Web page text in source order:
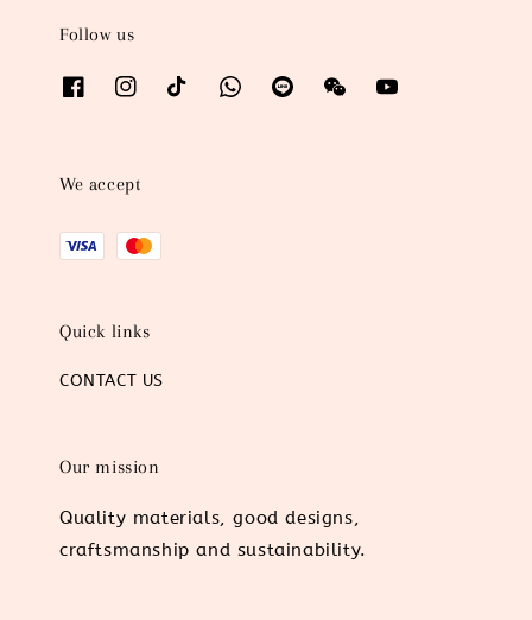
Follow us
We accept
Quick links
CONTACT US
Our mission
Quality materials, good designs,
craftsmanship and sustainability.